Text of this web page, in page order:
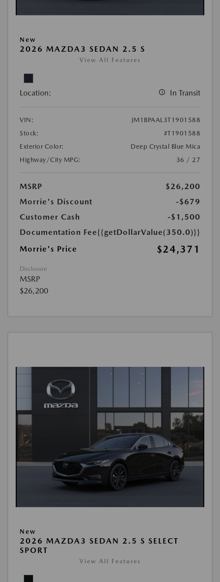
New
2026 MAZDA3 SEDAN 2.5 S
View All Features
Location: In Transit
VIN:
JM1BPAAL3T1901588
Stock:
#T1901588
Exterior Color:
Deep Crystal Blue Mica
Highway/City MPG:
36 / 27
MSRP
$26,200
Morrie's Discount
-$679
Customer Cash
-$1,500
Documentation Fee{{getDollarValue(350.0)}}
Morrie's Price
$24,371
Disclosure
MSRP
$26,200
New
2026 MAZDA3 SEDAN 2.5 S SELECT
SPORT
View All Features